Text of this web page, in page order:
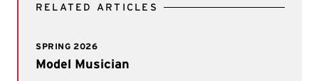
RELATED ARTICLES